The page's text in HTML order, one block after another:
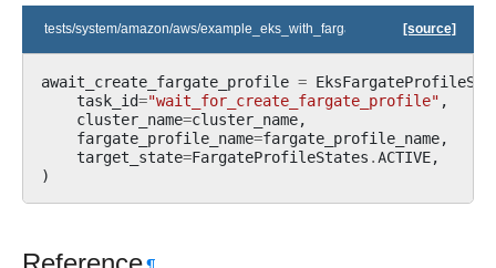
tests/system/amazon/aws/example_eks_with_fargate_profile.py[source]
await_create_fargate_profile =
task_id="wait_for_create_fargate_profile" ,
cluster_name=cluster_name,
fargate_profile_name=fargate_profile_name,
target_state=FargateProfileStates .ACTIVE,
)